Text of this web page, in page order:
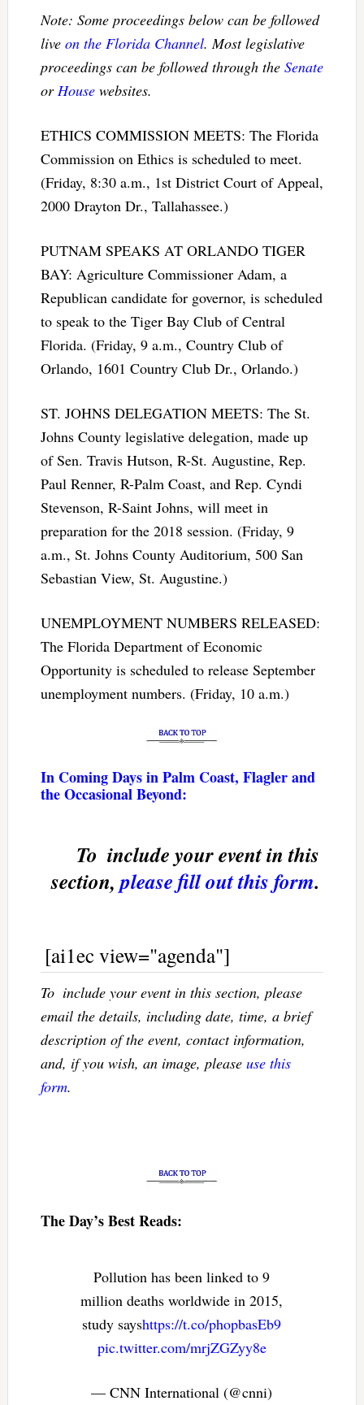
Note: Some proceedings below can be followed
live on the Florida Channel. Most legislative
proceedings can be followed through the Senate
orHousewebsites.
ETHICS COMMISSION MEETS: The Florida
Commission on Ethics is scheduled to meet.
(Friday, 8:30 a.m., 1st District Court of Appeal,
2000 Drayton Dr., Tallahassee.)
PUTNAM SPEAKS AT ORLANDO TIGER
BAY: Agriculture Commissioner Adam, a
Republican candidate for governor, is scheduled
to speak to the Tiger Bay Club of Central
Florida. (Friday, 9 a.m., Country Club of
Orlando, 1601 Country Club Dr., Orlando.)
ST. JOHNS DELEGATION MEETS: The St.
Johns County legislative delegation, made up
of Sen. Travis Hutson, R-St. Augustine, Rep.
Paul Renner, R-Palm Coast, and Rep. Cyndi
Stevenson, R-Saint Johns, will meet in
preparation for the 2018 session. (Friday, 9
a.m., St. Johns County Auditorium, 500 San
Sebastian View, St. Augustine.)
UNEMPLOYMENT NUMBERS RELEASED:
The Florida Department of Economic
Opportunity is scheduled to release September
unemployment numbers. (Friday, 10 a.m.)
In Coming Days in Palm Coast, Flagler and
the Occasional Beyond:
To  include your event in this
section,please fill out this form.
[ai1ec view="agenda"]
To  include your event in this section, please
email the details, including date, time, a brief
description of the event, contact information,
and, if you wish, an image, please use this
form.
The Day’s Best Reads:
Pollution has been linked to 9
million deaths worldwide in 2015,
study sayshttps://t.co/phopbasEb9
pic.twitter.com/mrjZGZyy8e
— CNN International (@cnni)